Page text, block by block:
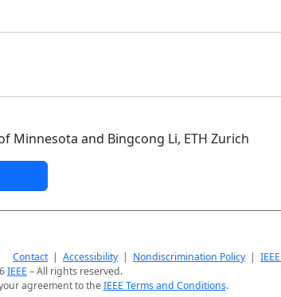
Minnesota and Bingcong Li, ETH Zurich
Contact| Accessibility | Nondiscrimination Policy |
IEEE – All rights reserved.
agreement to theIEEE Terms and Conditions.